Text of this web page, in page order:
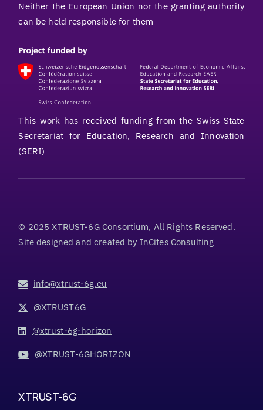
Neither the European Union nor the granting authority
can be held responsible for them
This work has received funding from the Swiss State
Secretariat for Education, Research and Innovation
(SERI)
© 2025 XTRUST-6G Consortium, All Rights Reserved.
Site designed and created by InCites Consulting
info@xtrust-6g.eu
@XTRUST6G
@xtrust-6g-horizon
@XTRUST-6GHORIZON
XTRUST-6G